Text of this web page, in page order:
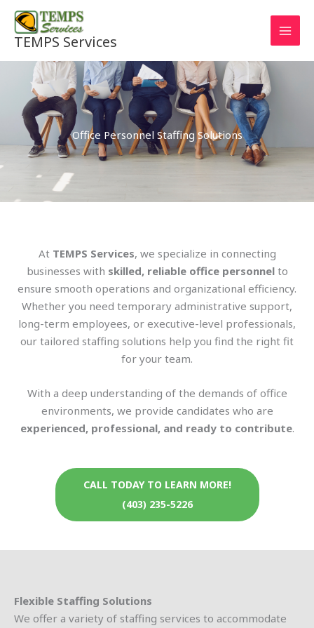
Skip
content
TEMPS Services
Office Personnel Staffing Solutions
At TEMPS Services, we specialize in connecting
businesses with skilled, reliable office personnelto
ensure smooth operations and organizational efficiency.
Whether you need temporary administrative support,
long-term employees, or executive-level professionals,
our tailored staffing solutions help you find the right fit
for your team.
With a deep understanding of the demands of office
environments, we provide candidates who are
experienced, professional, and ready to contribute.
CALL TODAY TO LEARN MORE!
(403) 235-5226
Flexible Staffing Solutions
We offer a variety of staffing services to accommodate